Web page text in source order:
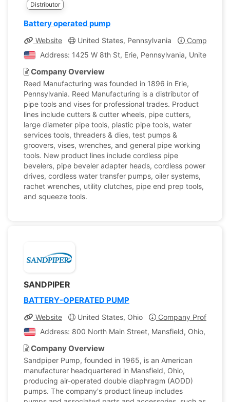
Distributor
Battery operated pump
Website United States, Pennsylvania
Company
Address: 1425 W 8th St, Erie, Pennsylvania, United
Company Overview
Reed Manufacturing was founded in 1896 in Erie,
Pennsylvania. Reed Manufacturing is a distributor of
pipe tools and vises for professional trades. Product
lines include cutters & cutter wheels, pipe cutters,
large diameter pipe tools, plastic pipe tools, water
services tools, threaders & dies, test pumps &
groovers, vises, wrenches, and general pipe working
tools. New product lines include cordless pipe
bevelers, pipe beveler adapter heads, cordless power
drives, cordless water transfer pumps, oiler systems,
rachet wrenches, utility clutches, pipe end prep tools,
and squeeze tools.
SANDPIPER
BATTERY-OPERATED PUMP
Website United States, Ohio
Company Profile
Address: 800 North Main Street, Mansfield, Ohio,
Company Overview
Sandpiper Pump, founded in 1965, is an American
manufacturer headquartered in Mansfield, Ohio,
producing air-operated double diaphragm (AODD)
pumps. The company's product lineup includes